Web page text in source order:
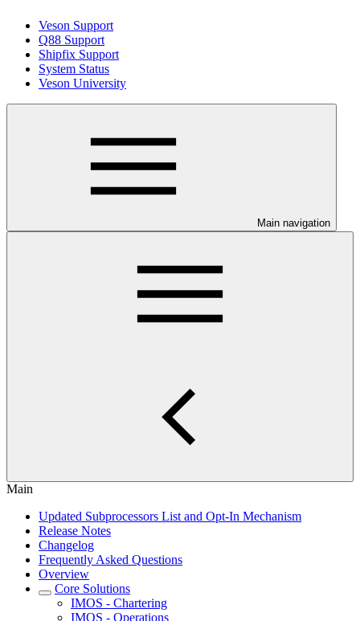
Veson Support
Q88 Support
Shipfix Support
System Status
Veson University
Main navigation
Main
Updated Subprocessors List and Opt-In Mechanism
Release Notes
Changelog
Frequently Asked Questions
Overview
Core Solutions
IMOS - Chartering
IMOS - Operations